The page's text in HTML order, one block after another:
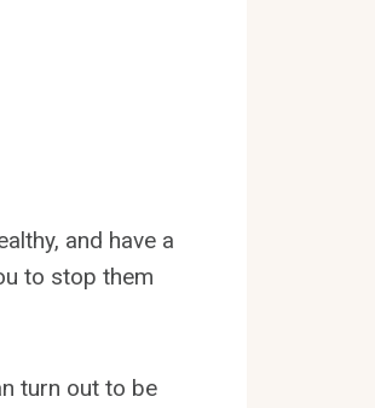
and have a
to stop them
turn out to be